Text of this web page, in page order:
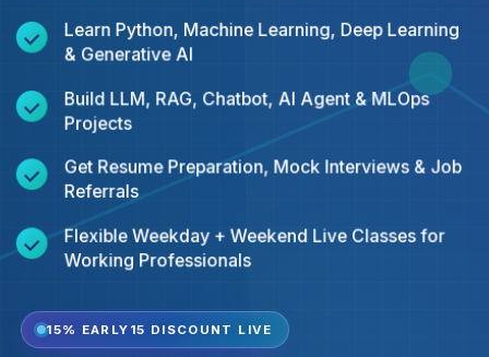
Learn Python, Machine Learning, Deep Learning
& Generative AI
Build LLM, RAG, Chatbot, AI Agent & MLOps
Projects
Get Resume Preparation, Mock Interviews & Job
Referrals
Flexible Weekday + Weekend Live Classes for
Working Professionals
15% EARLY15 DISCOUNT LIVE